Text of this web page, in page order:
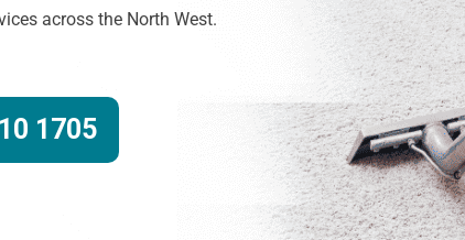
across the North West.
1705